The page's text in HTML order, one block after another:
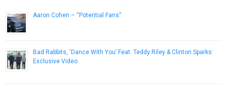
Aaron Cohen – “Potential Fans”
Bad Rabbits, ‘Dance With You’ Feat. Teddy Riley & Clinton Sparks:
Exclusive Video